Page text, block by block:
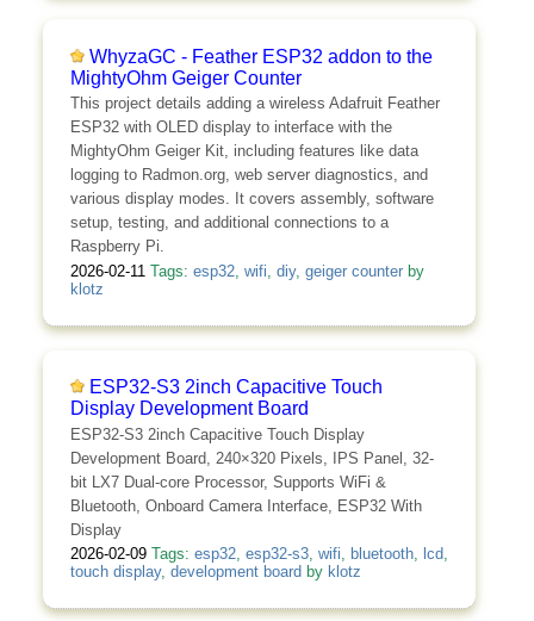
WhyzaGC - Feather ESP32 addon to the
MightyOhm Geiger Counter
This project details adding a wireless Adafruit Feather
ESP32 with OLED display to interface with the
MightyOhm Geiger Kit, including features like data
logging to Radmon.org, web server diagnostics, and
various display modes. It covers assembly, software
setup, testing, and additional connections to a
Raspberry Pi.
2026-02-11 Tags: esp32, wifi, diy, geiger counterby
klotz
ESP32-S3 2inch Capacitive Touch
Display Development Board
ESP32-S3 2inch Capacitive Touch Display
Development Board, 240×320 Pixels, IPS Panel, 32-
bit LX7 Dual-core Processor, Supports WiFi &
Bluetooth, Onboard Camera Interface, ESP32 With
Display
2026-02-09 Tags: esp32, esp32-s3, wifi, bluetooth, lcd,
touch display, development board by klotz